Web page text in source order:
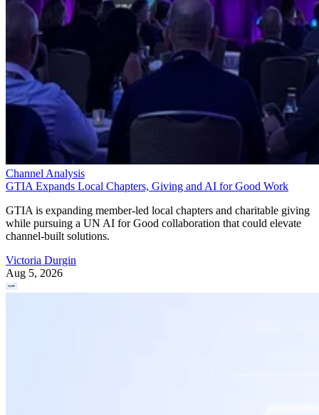
Channel Analysis
GTIA Expands Local Chapters, Giving and AI for Good Work
GTIA is expanding member-led local chapters and charitable giving
while pursuing a UN AI for Good collaboration that could elevate
channel-built solutions.
Victoria Durgin
Aug 5, 2026